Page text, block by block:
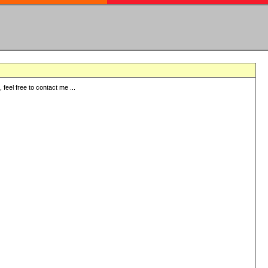
free to contact me ...